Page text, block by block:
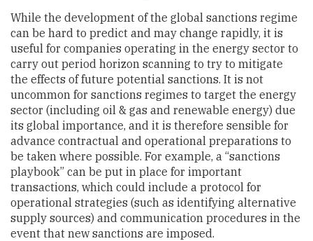
While the development of the global sanctions regime
can be hard to predict and may change rapidly, it is
useful for companies operating in the energy sector to
carry out period horizon scanning to try to mitigate
the effects of future potential sanctions. It is not
uncommon for sanctions regimes to target the energy
sector (including oil & gas and renewable energy) due
its global importance, and it is therefore sensible for
advance contractual and operational preparations to
be taken where possible. For example, a “sanctions
playbook” can be put in place for important
transactions, which could include a protocol for
operational strategies (such as identifying alternative
supply sources) and communication procedures in the
event that new sanctions are imposed.